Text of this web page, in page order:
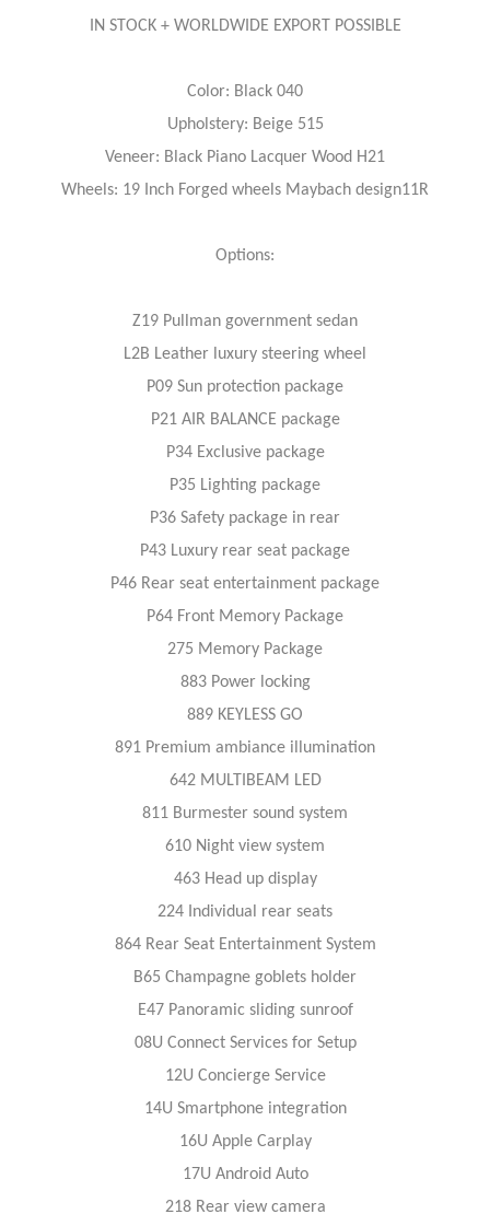
IN STOCK + WORLDWIDE EXPORT POSSIBLE
Color: Black 040
Upholstery: Beige 515
Veneer: Black Piano Lacquer Wood H21
Wheels: 19 Inch Forged wheels Maybach design11R
Options:
Z19 Pullman government sedan
L2B Leather luxury steering wheel
P09 Sun protection package
P21 AIR BALANCE package
P34 Exclusive package
P35 Lighting package
P36 Safety package in rear
P43 Luxury rear seat package
P46 Rear seat entertainment package
P64 Front Memory Package
275 Memory Package
883 Power locking
889 KEYLESS GO
891 Premium ambiance illumination
642 MULTIBEAM LED
811 Burmester sound system
610 Night view system
463 Head up display
224 Individual rear seats
864 Rear Seat Entertainment System
B65 Champagne goblets holder
E47 Panoramic sliding sunroof
08U Connect Services for Setup
12U Concierge Service
14U Smartphone integration
16U Apple Carplay
17U Android Auto
218 Rear view camera